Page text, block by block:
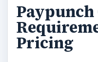
Pricing